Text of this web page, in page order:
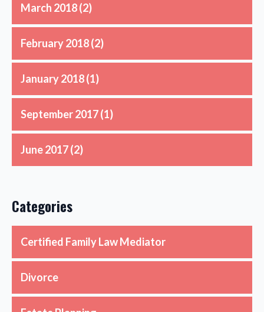
March 2018(2)
February 2018(2)
January 2018(1)
September 2017(1)
June 2017(2)
Categories
Certified Family Law Mediator
Divorce